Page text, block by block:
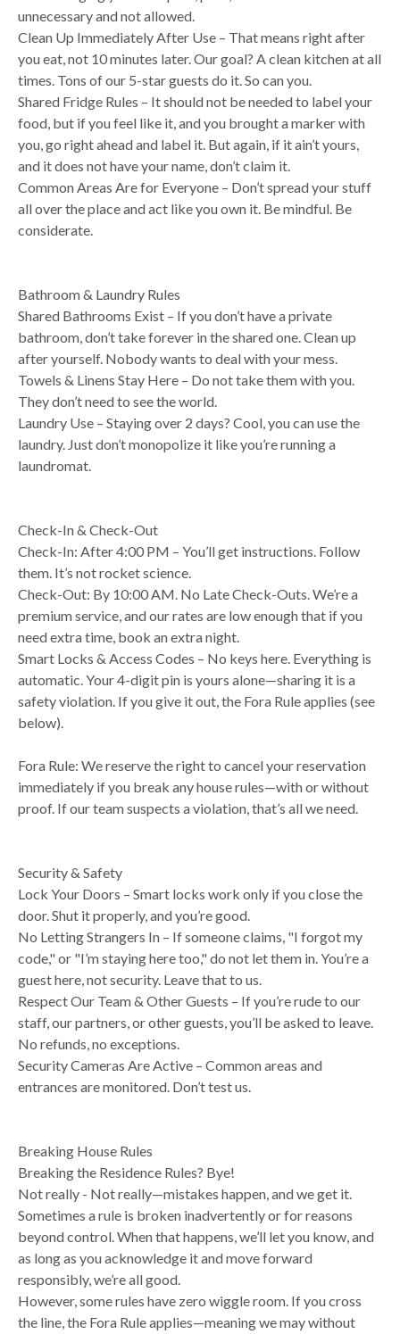
unnecessary and not allowed.
Clean Up Immediately After Use – That means right after
you eat, not 10 minutes later. Our goal? A clean kitchen at all
times. Tons of our 5-star guests do it. So can you.
Shared Fridge Rules – It should not be needed to label your
food, but if you feel like it, and you brought a marker with
you, go right ahead and label it. But again, if it ain’t yours,
and it does not have your name, don’t claim it.
Common Areas Are for Everyone – Don’t spread your stuff
all over the place and act like you own it. Be mindful. Be
considerate.
Bathroom & Laundry Rules
Shared Bathrooms Exist – If you don’t have a private
bathroom, don’t take forever in the shared one. Clean up
after yourself. Nobody wants to deal with your mess.
Towels & Linens Stay Here – Do not take them with you.
They don’t need to see the world.
Laundry Use – Staying over 2 days? Cool, you can use the
laundry. Just don’t monopolize it like you’re running a
laundromat.
Check-In & Check-Out
Check-In: After 4:00 PM – You’ll get instructions. Follow
them. It’s not rocket science.
Check-Out: By 10:00 AM. No Late Check-Outs. We’re a
premium service, and our rates are low enough that if you
need extra time, book an extra night.
Smart Locks & Access Codes – No keys here. Everything is
automatic. Your 4-digit pin is yours alone—sharing it is a
safety violation. If you give it out, the Fora Rule applies (see
below).
Fora Rule: We reserve the right to cancel your reservation
immediately if you break any house rules—with or without
proof. If our team suspects a violation, that’s all we need.
Security & Safety
Lock Your Doors – Smart locks work only if you close the
door. Shut it properly, and you’re good.
No Letting Strangers In – If someone claims, "I forgot my
code," or "I’m staying here too," do not let them in. You’re a
guest here, not security. Leave that to us.
Respect Our Team & Other Guests – If you’re rude to our
staff, our partners, or other guests, you’ll be asked to leave.
No refunds, no exceptions.
Security Cameras Are Active – Common areas and
entrances are monitored. Don’t test us.
Breaking House Rules
Breaking the Residence Rules? Bye!
Not really - Not really—mistakes happen, and we get it.
Sometimes a rule is broken inadvertently or for reasons
beyond control. When that happens, we’ll let you know, and
as long as you acknowledge it and move forward
responsibly, we’re all good.
However, some rules have zero wiggle room. If you cross
the line, the Fora Rule applies—meaning we may without